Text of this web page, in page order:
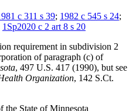
c 311 s 39; 1982 c 545 s 24;
1Sp2020 c 2 art 8 s 20
requirement in subdivision 2
of paragraph (c) of
, 497 U.S. 417 (1990), but see
Organization, 142 S.Ct.
State of Minnesota